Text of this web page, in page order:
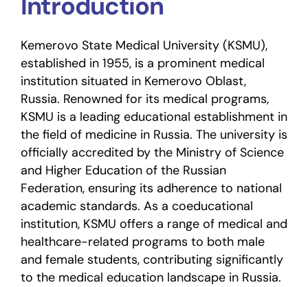
Kemerovo State Medical University (KSMU),
established in 1955, is a prominent medical
institution situated in Kemerovo Oblast,
Russia. Renowned for its medical programs,
KSMU is a leading educational establishment in
the field of medicine in Russia. The university is
officially accredited by the Ministry of Science
and Higher Education of the Russian
Federation, ensuring its adherence to national
academic standards. As a coeducational
institution, KSMU offers a range of medical and
healthcare-related programs to both male
and female students, contributing significantly
to the medical education landscape in Russia.